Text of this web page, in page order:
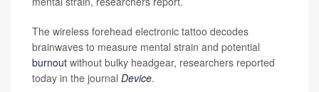
The wireless forehead electronic tattoo decodes
brainwaves to measure mental strain and potential
burnout without bulky headgear, researchers reported
today in the journal Device.